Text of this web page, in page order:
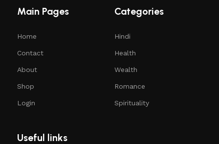
Main Pages
Home
Contact
About
Shop
Login
Categories
Hindi
Health
Wealth
Romance
Spirituality
Useful links